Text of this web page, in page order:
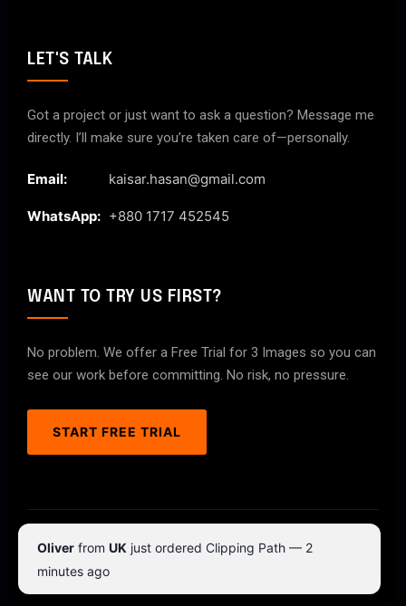
LET'S TALK
Got a project or just want to ask a question? Message me
directly. I’ll make sure you’re taken care of—personally.
Email: kaisar.hasan@gmail.com
WhatsApp: +880 1717 452545
WANT TO TRY US FIRST?
No problem. We offer a Free Trial for 3 Images so you can
see our work before committing. No risk, no pressure.
START FREE TRIAL
© 2026 ClipPathPro.com. All rights reserved.
Terms & Conditions
Oliver from UK just ordered Clipping Path — 2
minutes ago